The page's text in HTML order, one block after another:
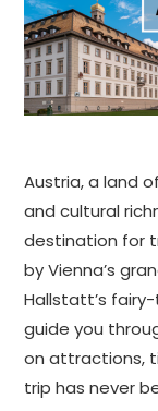
Austria, a land
and cultural
destination for
by Vienna’s
Hallstatt’s
guide you
on attractions,
trip has never